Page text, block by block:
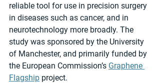
reliable tool for use in precision surgery
in diseases such as cancer, and in
neurotechnology more broadly. The
study was sponsored by the University
of Manchester, and primarily funded by
the European Commission’s Graphene
Flagship project.